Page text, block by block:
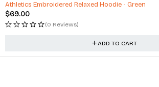
Athletics Embroidered Relaxed Hoodie - Green
$69.00
(0 Reviews)
ADD TO CART